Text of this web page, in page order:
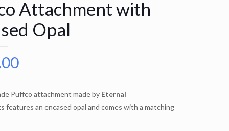
Attachment with
Opal
Puffco attachment made by Eternal
features an encased opal and comes with a matching